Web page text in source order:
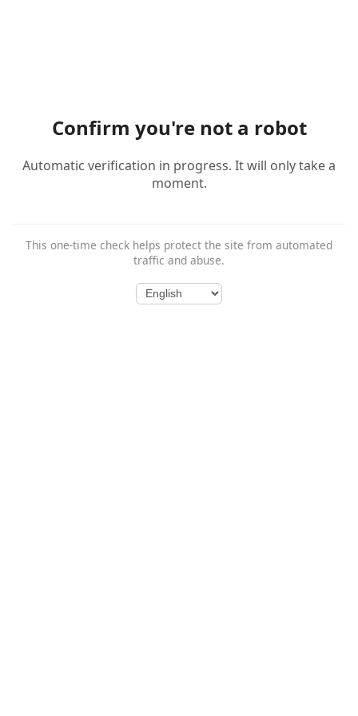
Confirm you're not a robot
Automatic verification in progress. It will only take a
moment.
This one-time check helps protect the site from automated
traffic and abuse.